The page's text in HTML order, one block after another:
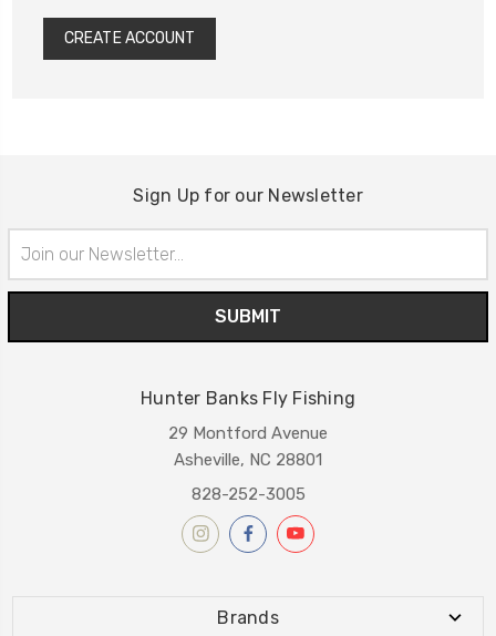
CREATE ACCOUNT
Sign Up for our Newsletter
Address
Hunter Banks Fly Fishing
29 Montford Avenue
Asheville, NC 28801
828-252-3005
Brands